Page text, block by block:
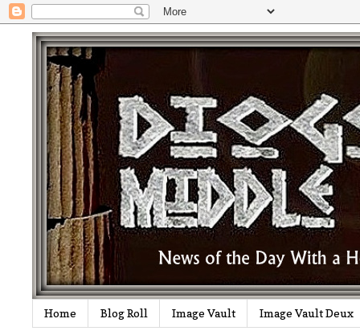
Home Blog Roll Image Vault Image Vault Deux